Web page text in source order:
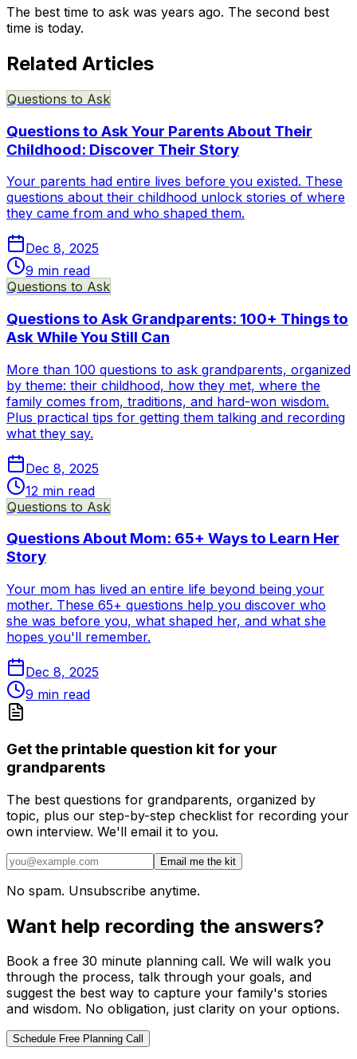
The best time to ask was years ago. The second best
time is today.
Related Articles
Questions to Ask
Questions to Ask Your Parents About Their
Childhood: Discover Their Story
Your parents had entire lives before you existed. These
questions about their childhood unlock stories of where
they came from and who shaped them.
Dec 8, 2025
9 min read
Questions to Ask
Questions to Ask Grandparents: 100+ Things to
Ask While You Still Can
More than 100 questions to ask grandparents, organized
by theme: their childhood, how they met, where the
family comes from, traditions, and hard-won wisdom.
Plus practical tips for getting them talking and recording
what they say.
Dec 8, 2025
12 min read
Questions to Ask
Questions About Mom: 65+ Ways to Learn Her
Story
Your mom has lived an entire life beyond being your
mother. These 65+ questions help you discover who
she was before you, what shaped her, and what she
hopes you'll remember.
Dec 8, 2025
9 min read
Get the printable question kit for your
grandparents
The best questions for grandparents, organized by
topic, plus our step-by-step checklist for recording your
own interview. We'll email it to you.
Email me the kit
No spam. Unsubscribe anytime.
Want help recording the answers?
Book a free 30 minute planning call. We will walk you
through the process, talk through your goals, and
suggest the best way to capture your family's stories
and wisdom. No obligation, just clarity on your options.
Schedule Free Planning Call